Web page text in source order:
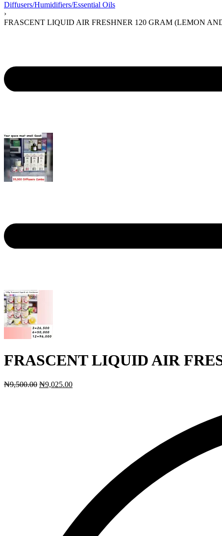
Diffusers/Humidifiers/Essential Oils
›
FRASCENT LIQUID AIR FRESHNER 120 GRAM (LEMON
FRASCENT LIQUID AIR
₦9,500.00 ₦9,025.00